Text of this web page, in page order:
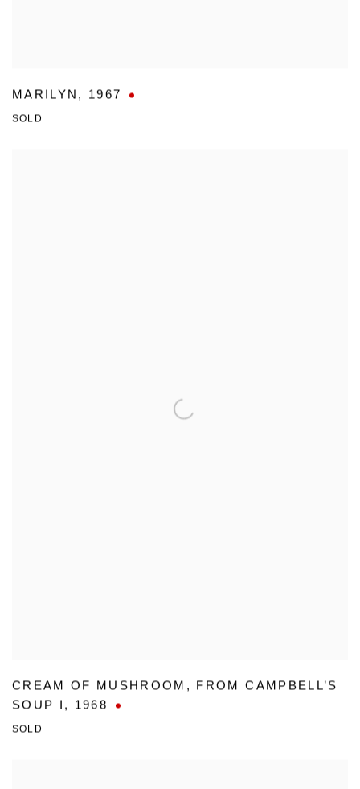
MARILYN , 1967
SOLD
CREAM OF MUSHROOM , FROM CAMPBELL’S
SOUP I , 1968
SOLD